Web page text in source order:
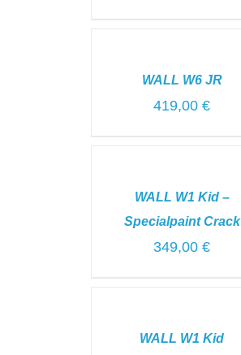
WALL W6 JR
419,00 €
DETAILS
WALL W1 Kid –
Specialpaint Crack
349,00 €
WALL W1 Kid